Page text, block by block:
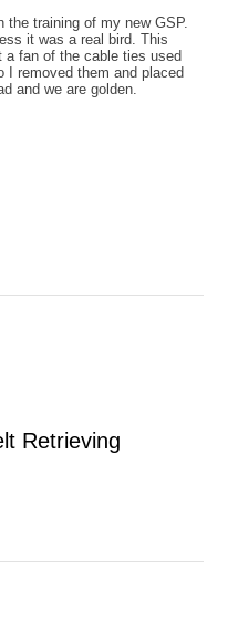
training of my new GSP.
it was a real bird. This
a fan of the cable ties used
I removed them and placed
and we are golden.
Retrieving